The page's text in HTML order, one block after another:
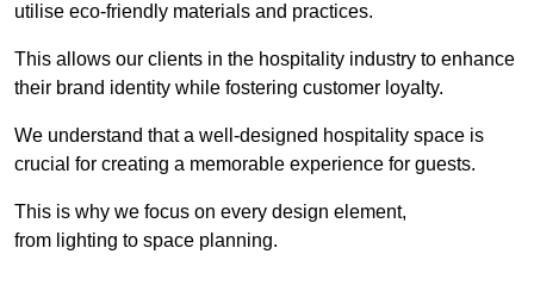
utilise eco-friendly materials and practices.
This allows our clients in the hospitality industry to enhance
their brand identity while fostering customer loyalty.
We understand that a well-designed hospitality space is
crucial for creating a memorable experience for guests.
This is why we focus on every design element,
from lighting to space planning.